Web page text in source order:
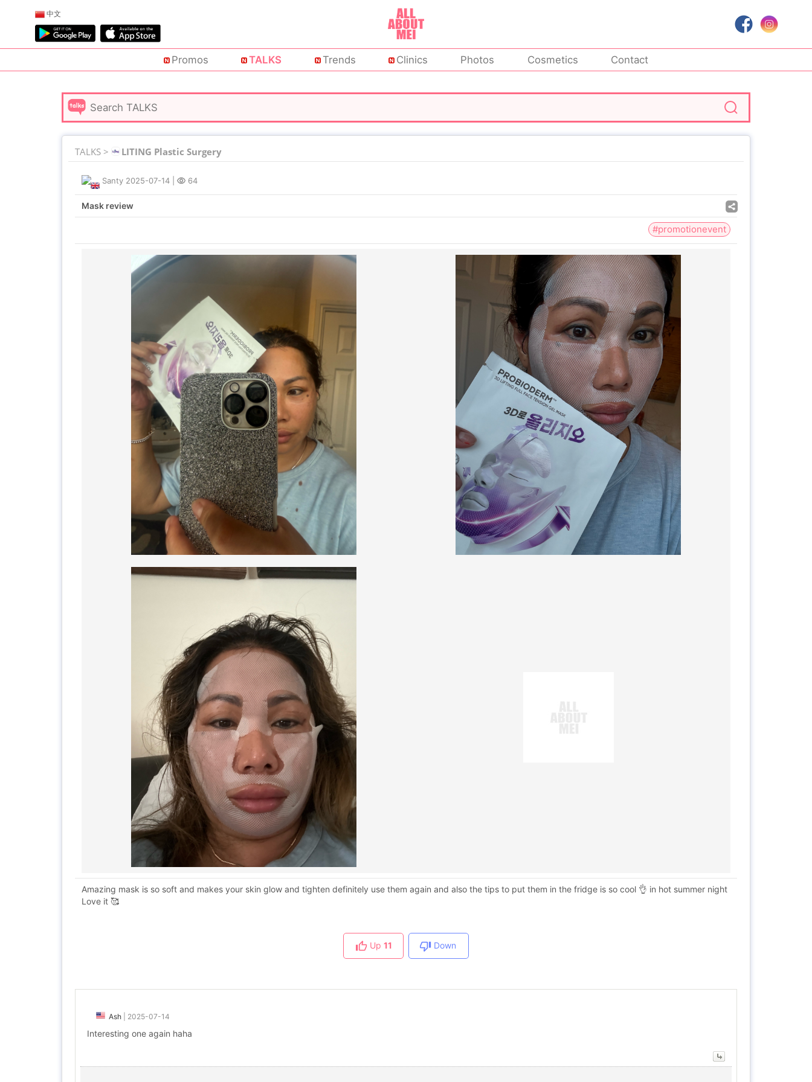
中文
Promos TALKS Trends Clinics Photos Cosmetics Contact
TALKS > LITING Plastic Surgery
Santy 2025-07-14 64
Mask review
#promotionevent
Amazing mask is so soft and makes your skin glow and tighten definitely use them again and also the tips to put them in the fridge is so cool 👌 in hot summer night
Love it 🥰
Up 11 Down
Ash 2025-07-14
Interesting one again haha